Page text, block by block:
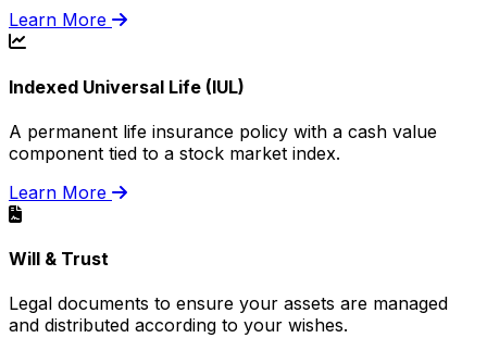
Learn More
Indexed Universal Life (IUL)
A permanent life insurance policy with a cash value
component tied to a stock market index.
Learn More
Will & Trust
Legal documents to ensure your assets are managed
and distributed according to your wishes.